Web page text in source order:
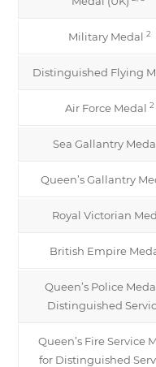
Military Medal 2
Distinguished Flying
Air Force Medal 2
Sea Gallantry
Queen’s Gallantry
Royal Victorian
British Empire
Queen’s Police
Distinguished
Queen’s Fire Service
for Distinguished